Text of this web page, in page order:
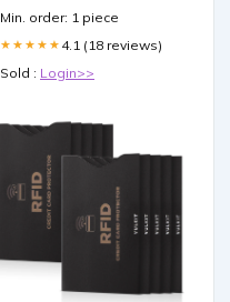
Min. order: 1 piece
★★★★★ 4.1 (18 reviews)
Sold : Login>>